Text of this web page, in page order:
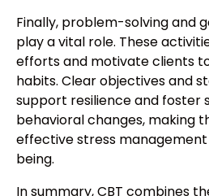
Finally, problem-solving and
play a vital role. These
efforts and motivate clients
habits. Clear objectives and
support resilience and foster
behavioral changes, making
effective stress
being.
In summary, CBT combines